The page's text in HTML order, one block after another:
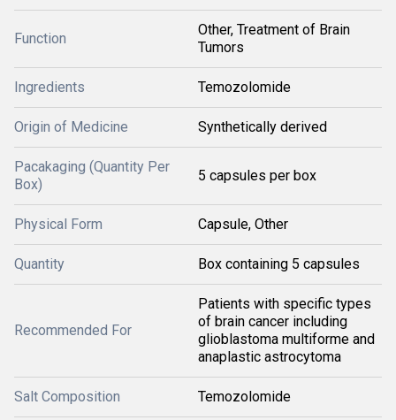
Function
Other, Treatment of Brain
Tumors
Ingredients Temozolomide
Origin of Medicine Synthetically derived
Pacakaging (Quantity Per
Box)
5 capsules per box
Physical Form Capsule, Other
Quantity Box containing 5 capsules
Recommended For
Patients with specific types
of brain cancer including
glioblastoma multiforme and
anaplastic astrocytoma
Salt Composition Temozolomide